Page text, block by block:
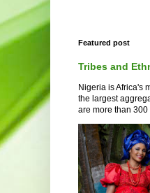
Featured post
Tribes and
Nigeria is Africa's
the largest
are more than 300